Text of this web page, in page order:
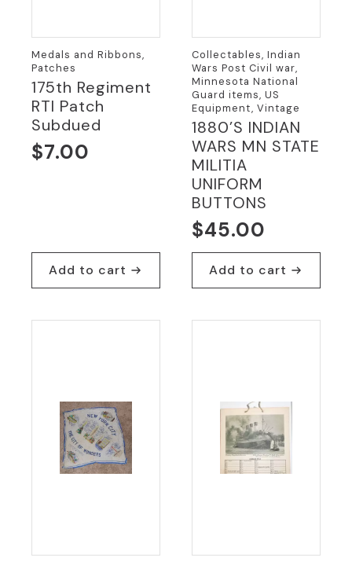
Medals and Ribbons,
Patches
175th Regiment
RTI Patch
Subdued
$7.00
Add to cart
Collectables, Indian
Wars Post Civil war,
Minnesota National
Guard items, US
Equipment, Vintage
1880’S INDIAN
WARS MN STATE
MILITIA
UNIFORM
BUTTONS
$45.00
Add to cart